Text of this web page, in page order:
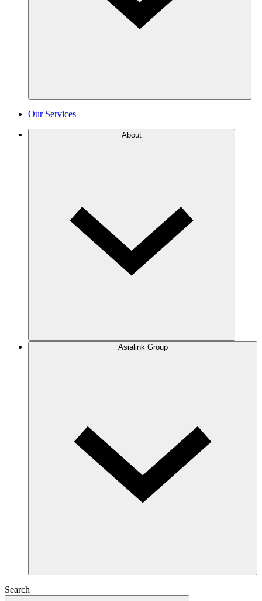
Our Services
About
Asialink Group
Search